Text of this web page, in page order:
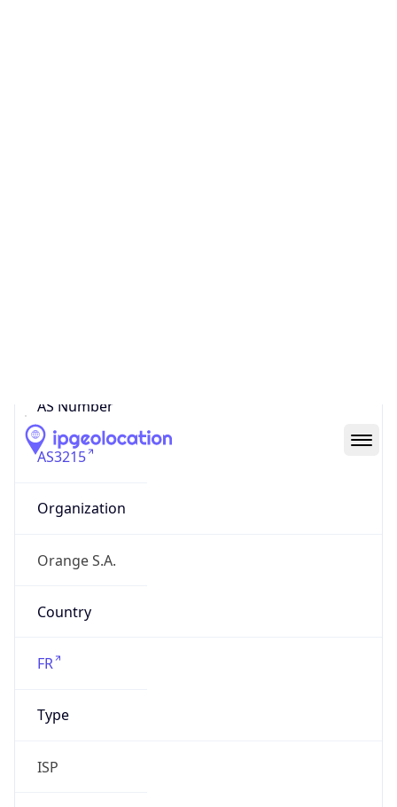
AS Number
AS3215
Organization
Orange S.A.
Country
FR
Type
ISP